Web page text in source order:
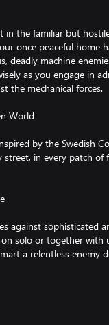
in the familiar but
once peaceful home
deadly machine
as you engage in
the mechanical forces.
World
by the Swedish
street, in every patch of
against sophisticated
on solo or together with
a relentless enemy